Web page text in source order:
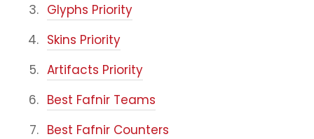
Glyphs Priority
Skins Priority
Artifacts Priority
Best Fafnir Teams
Best Fafnir Counters